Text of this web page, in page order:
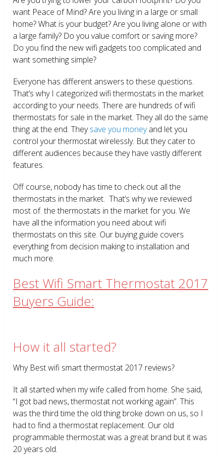
want Peace of Mind? Are you living in a large or small
home? What is your budget? Are you living alone or with
a large family? Do you value comfort or saving more?
Do you find the new wifi gadgets too complicated and
want something simple?
Everyone has different answers to these questions.
That’s why I categorized wifi thermostats in the market
according to your needs. There are hundreds of wifi
thermostats for sale in the market. They all do the same
thing at the end. Theysave you moneyand let you
control your thermostat wirelessly. But they cater to
different audiences because they have vastly different
features.
Off course, nobody has time to check out all the
thermostats in the market. That’s why we reviewed
most of the thermostats in the market for you. We
have all the information you need about wifi
thermostats on this site. Our buying guide covers
everything from decision making to installation and
much more.
Best Wifi Smart Thermostat 2017
Buyers Guide:
How it all started?
Why Best wifi smart thermostat 2017 reviews?
It all started when my wife called from home. She said,
“I got bad news, thermostat not working again”. This
was the third time the old thing broke down on us, so I
had to find a thermostat replacement. Our old
programmable thermostat was a great brand but it was
20 years old.